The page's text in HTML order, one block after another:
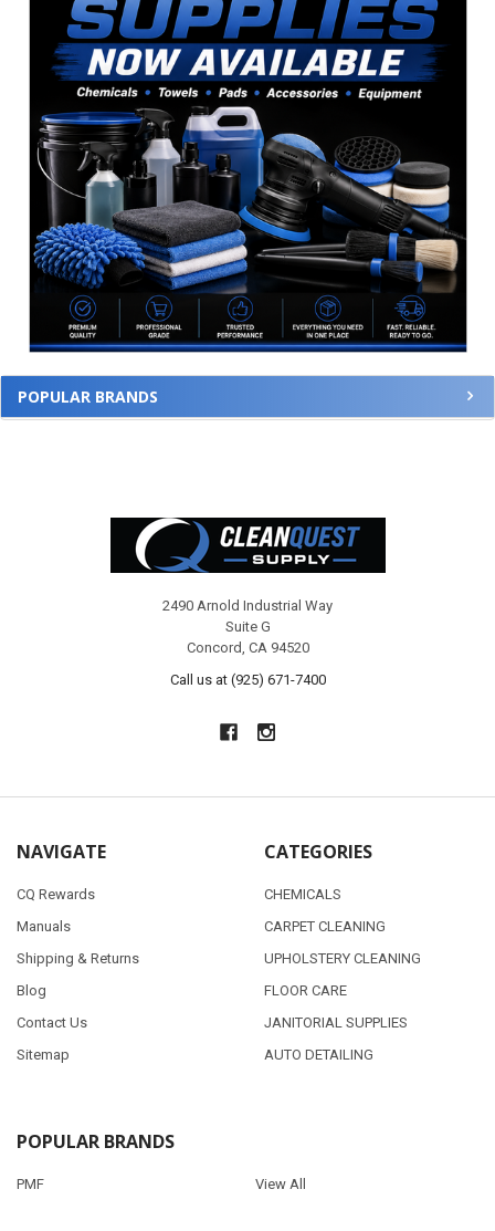
POPULAR BRANDS
2490 Arnold Industrial Way
Suite G
Concord, CA 94520
Call us at (925) 671-7400
NAVIGATE
CQ Rewards
Manuals
Shipping & Returns
Blog
Contact Us
Sitemap
CATEGORIES
CHEMICALS
CARPET CLEANING
UPHOLSTERY CLEANING
FLOOR CARE
JANITORIAL SUPPLIES
AUTO DETAILING
POPULAR BRANDS
PMF View All